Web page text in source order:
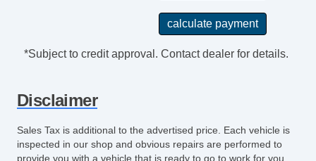
*Subject to credit approval. Contact dealer for details.
Disclaimer
Sales Tax is additional to the advertised price. Each vehicle is
inspected in our shop and obvious repairs are performed to
provide you with a vehicle that is ready to go to work for you.